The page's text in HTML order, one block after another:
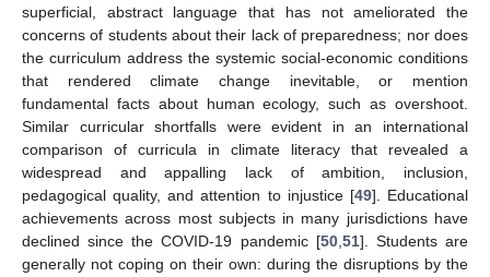
superficial, abstract language that has not ameliorated the
concerns of students about their lack of preparedness; nor does
the curriculum address the systemic social-economic conditions
that rendered climate change inevitable, or mention
fundamental facts about human ecology, such as overshoot.
Similar curricular shortfalls were evident in an international
comparison of curricula in climate literacy that revealed a
widespread and appalling lack of ambition, inclusion,
pedagogical quality, and attention to injustice [49]. Educational
achievements across most subjects in many jurisdictions have
declined since the COVID-19 pandemic [50, 51]. Students are
generally not coping on their own: during the disruptions by the